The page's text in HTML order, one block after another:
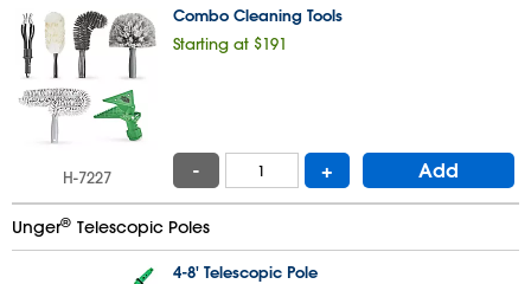
Combo Cleaning Tools
Starting at $191
H-7227 - + Add
Unger® Telescopic Poles
4-8' Telescopic Pole